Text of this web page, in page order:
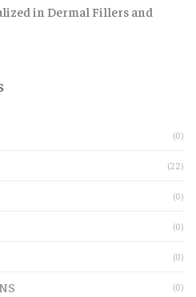
in Dermal Fillers and
(0)
(22)
(0)
(0)
(0)
(0)